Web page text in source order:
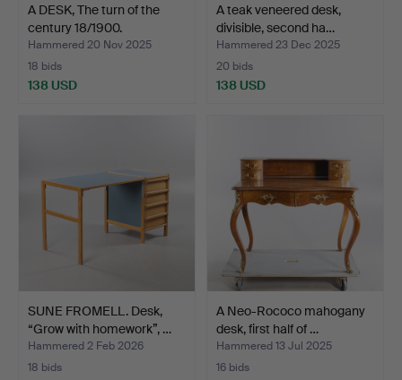
A DESK, The turn of the
century 18/1900.
Hammered 20 Nov 2025
18 bids
138 USD
A teak veneered desk,
divisible, second ha…
Hammered 23 Dec 2025
20 bids
138 USD
SUNE FROMELL. Desk,
“Grow with homework”, …
Hammered 2 Feb 2026
18 bids
A Neo-Rococo mahogany
desk, first half of …
Hammered 13 Jul 2025
16 bids